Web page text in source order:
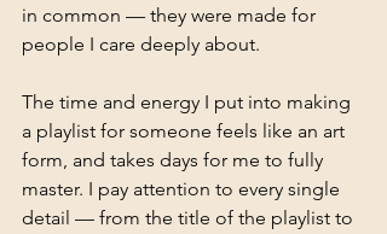
in common — they were made for
people I care deeply about.
The time and energy I put into making
a playlist for someone feels like an art
form, and takes days for me to fully
master. I pay attention to every single
detail — from the title of the playlist to